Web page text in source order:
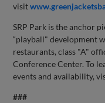
visit
SRP Park is the anchor
“playball" development
restaurants, class "A"
Conference Center. To
events and availability,
###